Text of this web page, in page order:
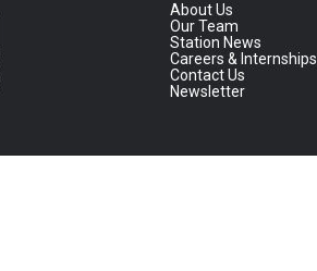
About Us
Our Team
Station News
Careers & Internships
Contact Us
Newsletter